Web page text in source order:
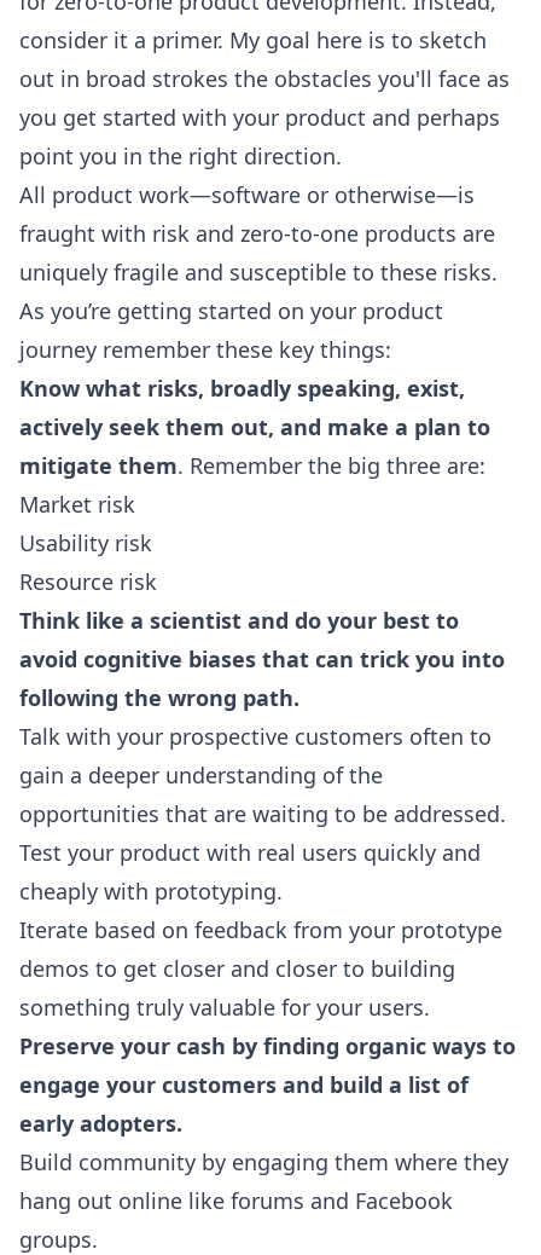
consider it a primer. My goal here is to sketch
out in broad strokes the obstacles you'll face as
you get started with your product and perhaps
point you in the right direction.
All product work—software or otherwise—is
fraught with risk and zero-to-one products are
uniquely fragile and susceptible to these risks.
As you’re getting started on your product
journey remember these key things:
Know what risks, broadly speaking, exist,
actively seek them out, and make a plan to
mitigate them. Remember the big three are:
Market risk
Usability risk
Resource risk
Think like a scientist and do your best to
avoid cognitive biases that can trick you into
following the wrong path.
Talk with your prospective customers often to
gain a deeper understanding of the
opportunities that are waiting to be addressed.
Test your product with real users quickly and
cheaply with prototyping.
Iterate based on feedback from your prototype
demos to get closer and closer to building
something truly valuable for your users.
Preserve your cash by finding organic ways to
engage your customers and build a list of
early adopters.
Build community by engaging them where they
hang out online like forums and Facebook
groups.